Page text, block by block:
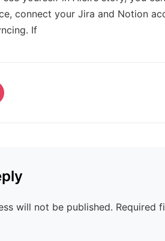
connect your Jira and Notion
If
will not be published. Required